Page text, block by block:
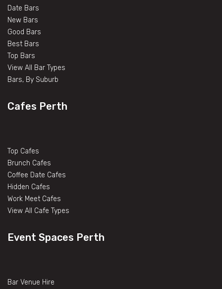
Date Bars
New Bars
Good Bars
Best Bars
Top Bars
View All Bar Types
Bars, By Suburb
Cafes Perth
Top Cafes
Brunch Cafes
Coffee Date Cafes
Hidden Cafes
Work Meet Cafes
View All Cafe Types
Event Spaces Perth
Bar Venue Hire